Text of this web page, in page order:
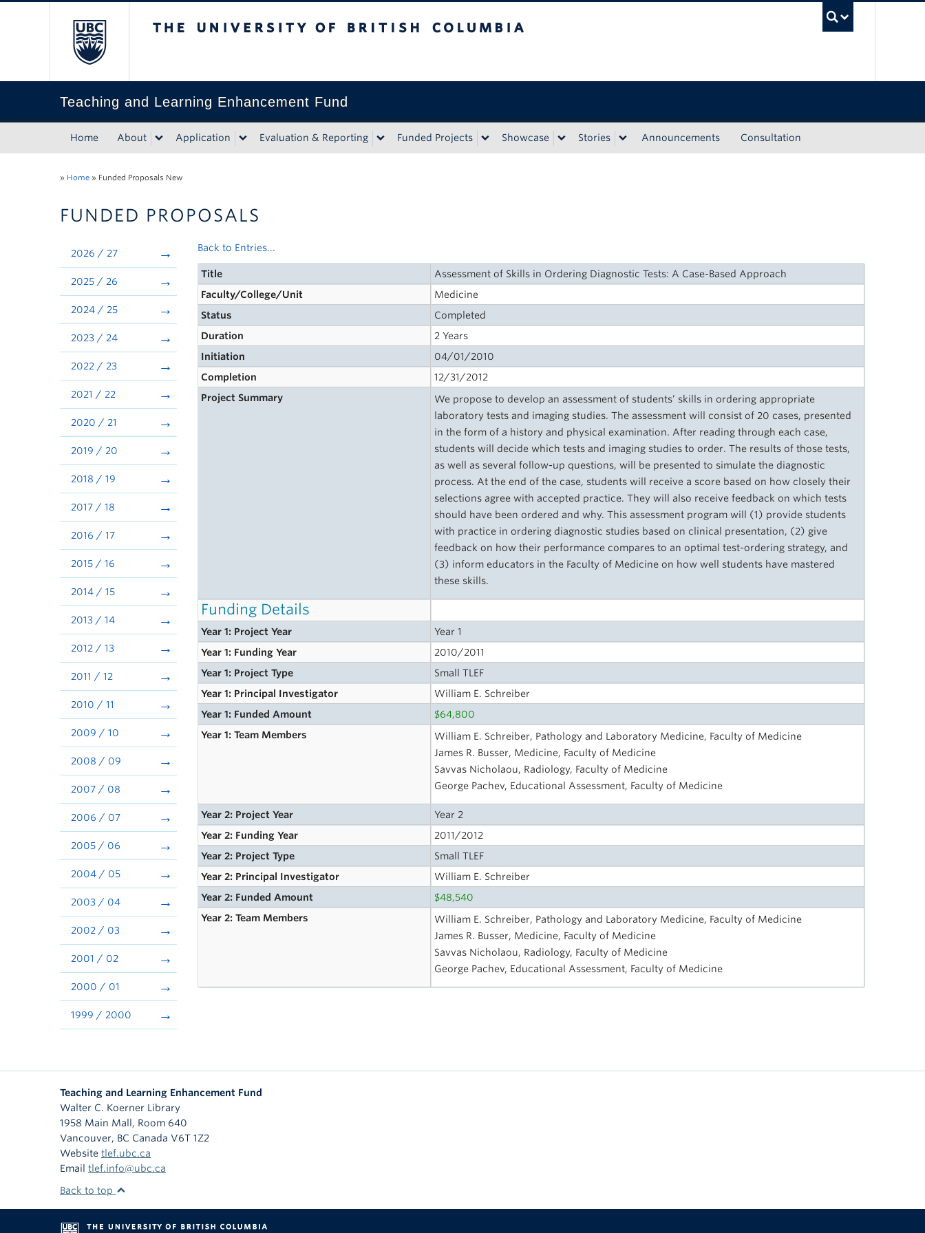
Teaching and Learning Enhancement Fund
Home About Application Evaluation & Reporting Funded Projects Showcase Stories Announcements Consultation
» Home » Funded Proposals New
FUNDED PROPOSALS
2026 / 27
2025 / 26
2024 / 25
2023 / 24
2022 / 23
2021 / 22
2020 / 21
2019 / 20
2018 / 19
2017 / 18
2016 / 17
2015 / 16
2014 / 15
2013 / 14
2012 / 13
2011 / 12
2010 / 11
2009 / 10
2008 / 09
2007 / 08
2006 / 07
2005 / 06
2004 / 05
2003 / 04
2002 / 03
2001 / 02
2000 / 01
1999 / 2000
Back to Entries...
Title
Assessment of Skills in Ordering Diagnostic Tests: A Case-Based Approach
Faculty/College/Unit
Medicine
Status
Completed
Duration
2 Years
Initiation
04/01/2010
Completion
12/31/2012
Project Summary
We propose to develop an assessment of students’ skills in ordering appropriate
laboratory tests and imaging studies. The assessment will consist of 20 cases, presented
in the form of a history and physical examination. After reading through each case,
students will decide which tests and imaging studies to order. The results of those tests,
as well as several follow-up questions, will be presented to simulate the diagnostic
process. At the end of the case, students will receive a score based on how closely their
selections agree with accepted practice. They will also receive feedback on which tests
should have been ordered and why. This assessment program will (1) provide students
with practice in ordering diagnostic studies based on clinical presentation, (2) give
feedback on how their performance compares to an optimal test-ordering strategy, and
(3) inform educators in the Faculty of Medicine on how well students have mastered
these skills.
Funding Details
Year 1: Project Year
Year 1
Year 1: Funding Year
2010/2011
Year 1: Project Type
Small TLEF
Year 1: Principal Investigator
William E. Schreiber
Year 1: Funded Amount
$64,800
Year 1: Team Members
William E. Schreiber, Pathology and Laboratory Medicine, Faculty of Medicine
James R. Busser, Medicine, Faculty of Medicine
Savvas Nicholaou, Radiology, Faculty of Medicine
George Pachev, Educational Assessment, Faculty of Medicine
Year 2: Project Year
Year 2
Year 2: Funding Year
2011/2012
Year 2: Project Type
Small TLEF
Year 2: Principal Investigator
William E. Schreiber
Year 2: Funded Amount
$48,540
Year 2: Team Members
William E. Schreiber, Pathology and Laboratory Medicine, Faculty of Medicine
James R. Busser, Medicine, Faculty of Medicine
Savvas Nicholaou, Radiology, Faculty of Medicine
George Pachev, Educational Assessment, Faculty of Medicine
Teaching and Learning Enhancement Fund
Walter C. Koerner Library
1958 Main Mall, Room 640
Vancouver, BC Canada V6T 1Z2
Website tlef.ubc.ca
Email tlef.info@ubc.ca
Back to top